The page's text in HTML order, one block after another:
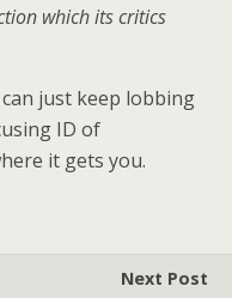
which its critics
just keep lobbing
ID of
it gets you.
Next Post